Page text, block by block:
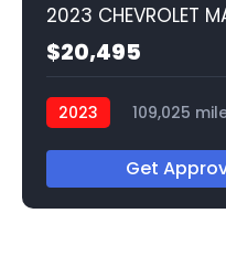
2023 CHEVROLET
$20,495
2023
109,025
Get